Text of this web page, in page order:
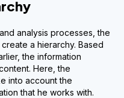
analysis processes, the
a hierarchy. Based
the information
Here, the
into account the
that he works with.